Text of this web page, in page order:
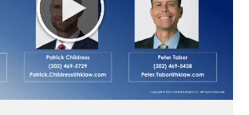
these waters. So really the first
you on this, Rich, is the notion of
you know, fundamentally, you
government affairs function is
and maintaining trust with
candidates. And, you know, if a